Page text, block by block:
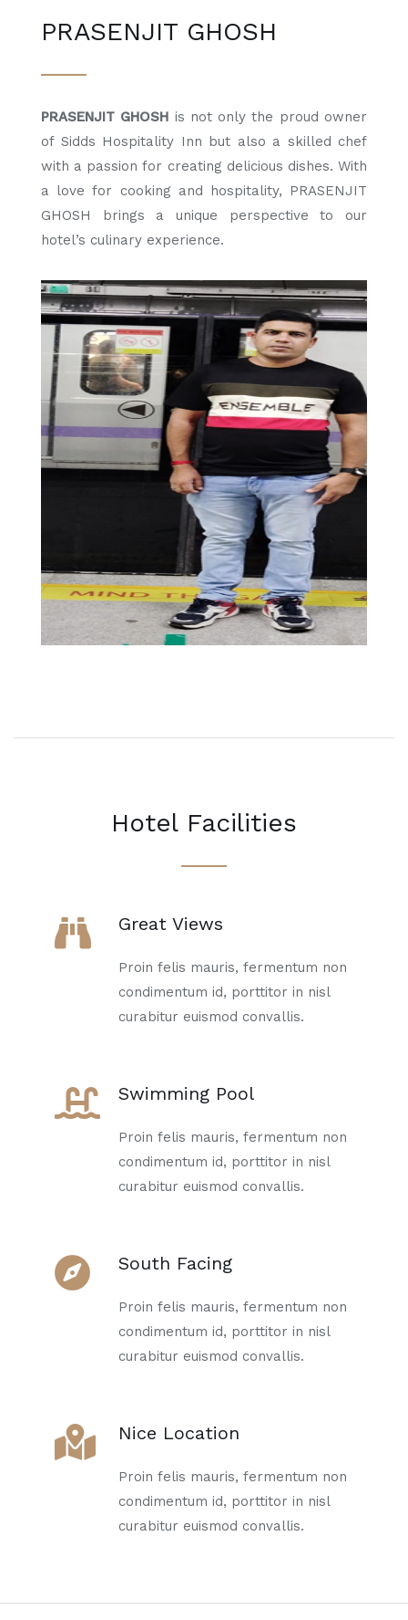
PRASENJIT GHOSH
PRASENJIT GHOSH is not only the proud owner
of Sidds Hospitality Inn but also a skilled chef
with a passion for creating delicious dishes. With
a love for cooking and hospitality, PRASENJIT
GHOSH brings a unique perspective to our
hotel’s culinary experience.
Hotel Facilities
Great Views
Proin felis mauris, fermentum non
condimentum id, porttitor in nisl
curabitur euismod convallis.
Swimming Pool
Proin felis mauris, fermentum non
condimentum id, porttitor in nisl
curabitur euismod convallis.
South Facing
Proin felis mauris, fermentum non
condimentum id, porttitor in nisl
curabitur euismod convallis.
Nice Location
Proin felis mauris, fermentum non
condimentum id, porttitor in nisl
curabitur euismod convallis.